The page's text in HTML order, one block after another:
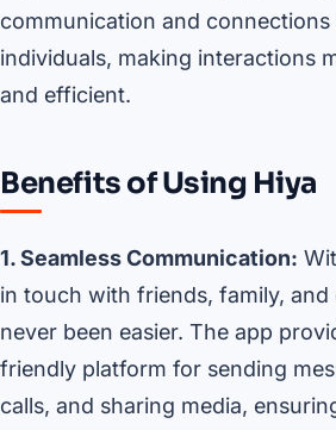
communication and connections
individuals, making interactions
and efficient.
Benefits of Using Hiya
1. Seamless Communication:
in touch with friends, family, and
never been easier. The app
friendly platform for sending
calls, and sharing media,